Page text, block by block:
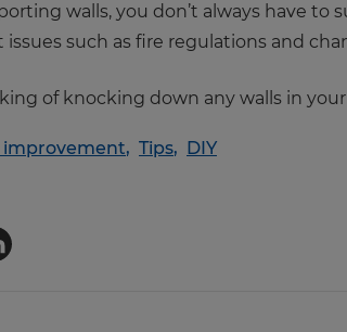
walls, you don’t always have
issues such as fire regulations and
of knocking down any walls in
improvement, Tips, DIY